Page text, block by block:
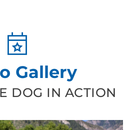
Gallery
DOG IN ACTION